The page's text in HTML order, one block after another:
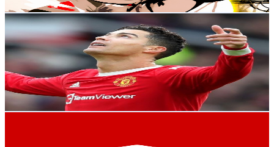
Get Email & Audience Data
Kush Yt king
@UCHAEwOCfPzTNls9QSwuGxRA
Brazil
2.6K Subscribers
2KAvg.Views
1.4% Engagement Rate
86.7- 171.8USD Est. Pricing
Get Email & Audience Data